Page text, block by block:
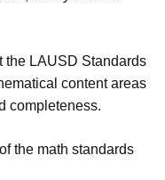
the LAUSD Standards
content areas
completeness.
the math standards